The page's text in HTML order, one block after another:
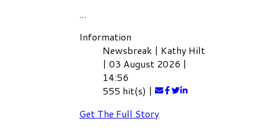
...
Information
Newsbreak | Kathy Hilt
|03 August 2026 |
14:56
555 hit(s) |
Get The Full Story